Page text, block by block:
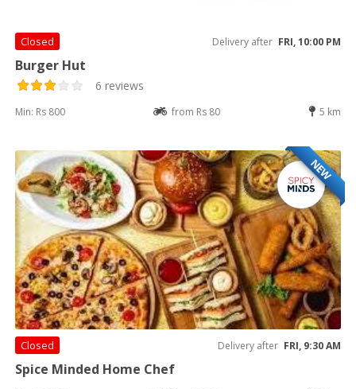
Closed Delivery after FRI, 10:00 PM
Burger Hut
6 reviews
Min: Rs 800 from Rs 80 5 km
NEW
Closed Delivery after FRI, 9:30 AM
Spice Minded Home Chef